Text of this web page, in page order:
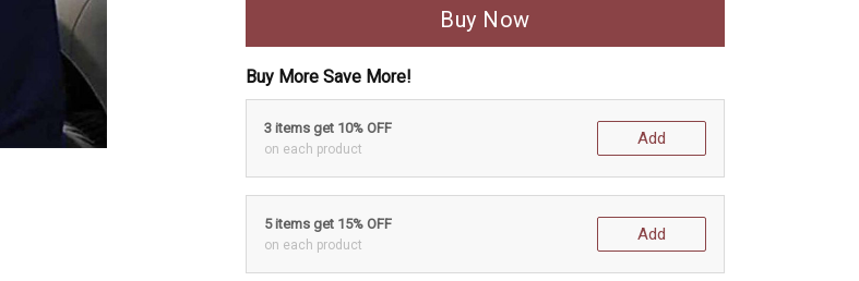
Buy Now
Buy More Save More!
3 items get 10% OFF
on each product
Add
5 items get 15% OFF
on each product
Add